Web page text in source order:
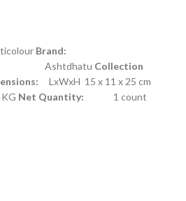
Brand:
Ashtdhatu Collection
LxWxH 15 x 11 x 25 cm
Net Quantity: 1 count